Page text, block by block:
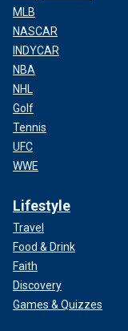
MLB
NASCAR
INDYCAR
NBA
NHL
Golf
Tennis
UFC
WWE
Lifestyle
Travel
Food & Drink
Faith
Discovery
Games & Quizzes